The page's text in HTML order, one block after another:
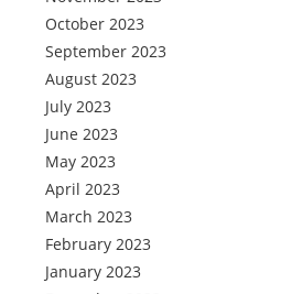
October 2023
September 2023
August 2023
July 2023
June 2023
May 2023
April 2023
March 2023
February 2023
January 2023